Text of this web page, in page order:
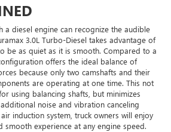
a diesel engine can recognize the audible
3.0L Turbo-Diesel takes advantage of
be as quiet as it is smooth. Compared to a
offers the ideal balance of
because only two camshafts and their
are operating at one time. This not
using balancing shafts, but minimizes
noise and vibration canceling
induction system, truck owners will enjoy
smooth experience at any engine speed.